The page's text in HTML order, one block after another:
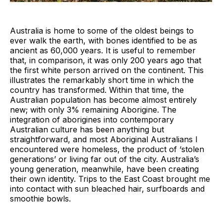
Australia is home to some of the oldest beings to
ever walk the earth, with bones identified to be as
ancient as 60,000 years. It is useful to remember
that, in comparison, it was only 200 years ago that
the first white person arrived on the continent. This
illustrates the remarkably short time in which the
country has transformed. Within that time, the
Australian population has become almost entirely
new; with only 3% remaining Aborigine. The
integration of aborigines into contemporary
Australian culture has been anything but
straightforward, and most Aboriginal Australians I
encountered were homeless, the product of ‘stolen
generations’ or living far out of the city. Australia’s
young generation, meanwhile, have been creating
their own identity. Trips to the East Coast brought me
into contact with sun bleached hair, surfboards and
smoothie bowls.